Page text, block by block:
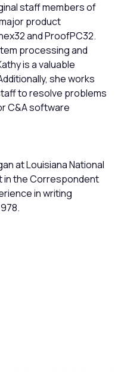
staff members of
product
and ProofPC32.
processing and
is a valuable
she works
to resolve problems
C&A software
at Louisiana National
in the Correspondent
in writing